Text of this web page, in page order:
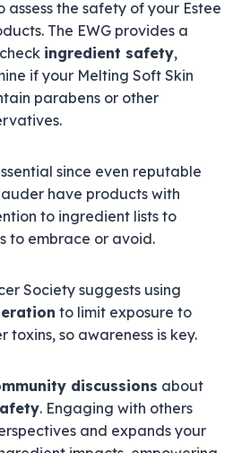
assess the safety of your Estee
The EWG provides a
ingredient safety,
if your Melting Soft Skin
parabens or other
since even reputable
have products with
to ingredient lists to
to embrace or avoid.
Society suggests using
to limit exposure to
toxins, so awareness is key.
discussions about
. Engaging with others
and expands your